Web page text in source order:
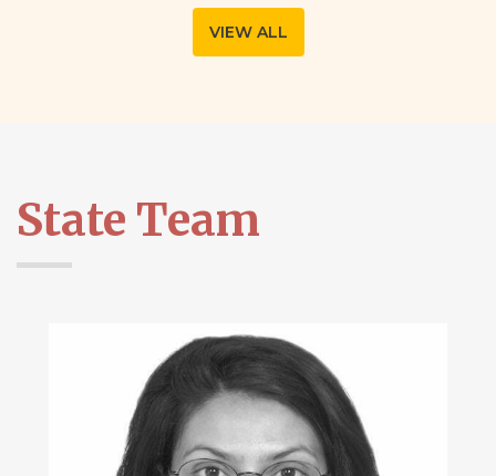
VIEW ALL
State Team